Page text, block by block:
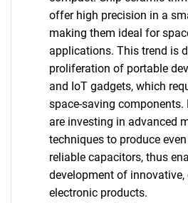
offer high precision in a
making them ideal for
applications. This trend is
proliferation of portable
and IoT gadgets, which
space-saving
are investing in advanced
techniques to produce
reliable capacitors, thus
development of innovative,
electronic products.